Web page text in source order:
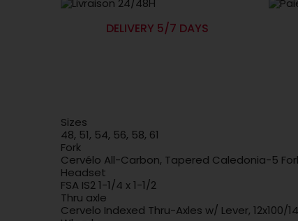
DELIVERY 5/7 DAYS
Sizes
48, 51, 54, 56, 58, 61
Fork
Cervélo All-Carbon, Tapered Caledonia-5
Headset
FSA IS2 1-1/4 x 1-1/2
Thru axle
Cervelo Indexed Thru-Axles w/ Lever, 12x100/